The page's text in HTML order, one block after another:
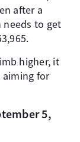
after a
needs to get
higher, it
aiming for
5,